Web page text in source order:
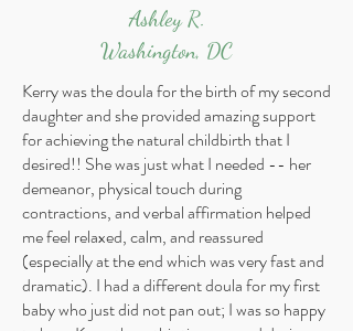
Ashley R.
Washington, DC
Kerry was the doula for the birth of my second
daughter and she provided amazing support
for achieving the natural childbirth that I
desired!! She was just what I needed -- her
demeanor, physical touch during
contractions, and verbal affirmation helped
me feel relaxed, calm, and reassured
(especially at the end which was very fast and
dramatic). I had a different doula for my first
baby who just did not pan out; I was so happy